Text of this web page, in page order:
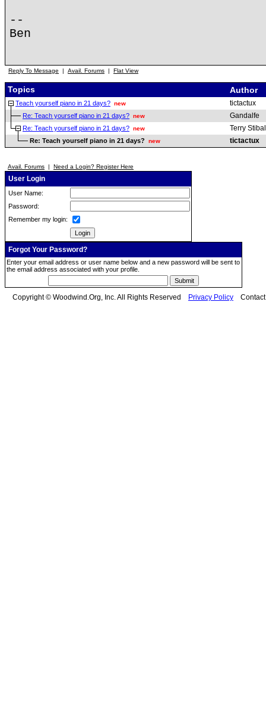
--
Ben
Reply To Message | Avail. Forums | Flat View
Topics Author
Teach yourself piano in 21 days? new tictactux
Re: Teach yourself piano in 21 days? new Gandalfe
Re: Teach yourself piano in 21 days? new Terry Stibal
Re: Teach yourself piano in 21 days? new tictactux
Avail. Forums | Need a Login? Register Here
User Login
User Name:
Password:
Remember my login:
Forgot Your Password?
Enter your email address or user name below and a new password will be sent to
the email address associated with your profile.
Copyright © Woodwind.Org, Inc. All Rights Reserved Privacy Policy